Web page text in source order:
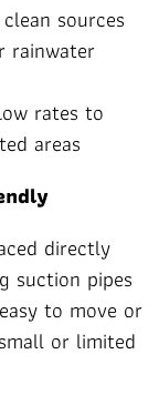
sources
rainwater
rates to
areas
directly
suction pipes
to move or
or limited